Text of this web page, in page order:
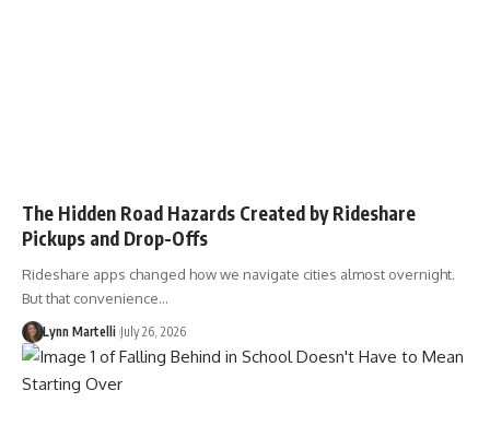
The Hidden Road Hazards Created by Rideshare
Pickups and Drop-Offs
Rideshare apps changed how we navigate cities almost overnight.
But that convenience…
Lynn Martelli July 26, 2026